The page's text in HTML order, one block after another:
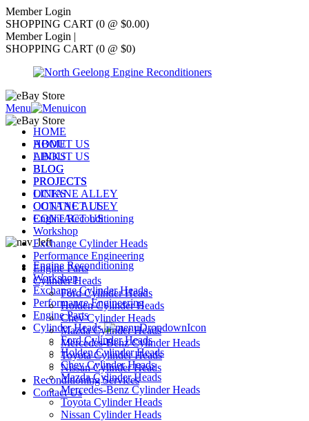
Member Login
SHOPPING CART (0 @ $0.00)
Member Login |
SHOPPING CART (0 @ $0)
Menu
HOME
ABOUT US
LINKS
BLOG
PROJECTS
OCTANE ALLEY
CONTACT US
Engine Reconditioning
Workshop
Exchange Cylinder Heads
Performance Engineering
Engine Parts
Cylinder Heads
Ford Cylinder Heads
Holden Cylinder Heads
Chev Cylinder Heads
Mazda Cylinder Heads
Mercedes-Benz Cylinder Heads
Toyota Cylinder Heads
Nissan Cylinder Heads
Reconditioning Services
Contact Us
HOME
ABOUT US
BLOG
PROJECTS
LINKS
OCTANE ALLEY
CONTACT US
Engine Reconditioning
Workshop
Exchange Cylinder Heads
Performance Engineering
Engine Parts
Cylinder Heads
Ford Cylinder Heads
Holden Cylinder Heads
Chev Cylinder Heads
Mazda Cylinder Heads
Mercedes-Benz Cylinder Heads
Toyota Cylinder Heads
Nissan Cylinder Heads